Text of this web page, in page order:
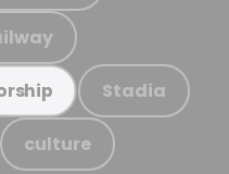
Stadia
culture